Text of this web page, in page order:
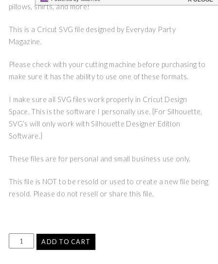
pillows, shirts, and more!
This is a Cricut SVG file designed by Everyday Party
Magazine.
Please check with your cutting machine before purchasing to
make sure it has the ability to use one of these formats.
I make sure all SVG files work properly in Cricut Design
Space. This is the software I personally use. {For Silhouette,
SVG’s will only work with Silhouette Designer Edition
Software.}
These files are for personal and small business use only.
This file is NOT to be resold or used to create a new file being
resold. Please do not resell or share this file.
ADD TO CART